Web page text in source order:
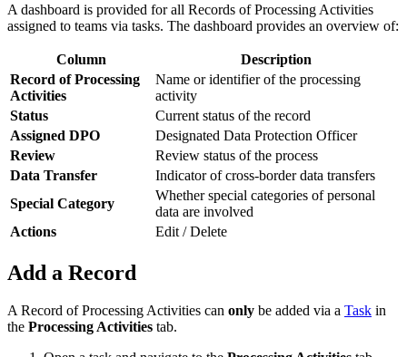
A dashboard is provided for all Records of Processing Activities
assigned to teams via tasks. The dashboard provides an overview of:
Column
Description
Record of Processing
Activities
Name or identifier of the processing
activity
Status
Current status of the record
Assigned DPO
Designated Data Protection Officer
Review
Review status of the process
Data Transfer
Indicator of cross-border data transfers
Special Category
Whether special categories of personal
data are involved
Actions
Edit / Delete
Add a Record
A Record of Processing Activities can only be added via a Task in
the Processing Activities tab.